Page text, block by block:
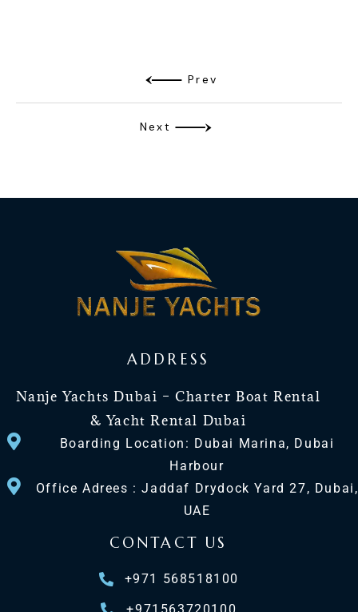
Prev
Next
ADDRESS
Nanje Yachts Dubai – Charter Boat Rental
& Yacht Rental Dubai
Boarding Location: Dubai Marina, Dubai
Harbour
Office Adrees : Jaddaf Drydock Yard 27, Dubai,
UAE
CONTACT US
+971 568518100
+971563720100